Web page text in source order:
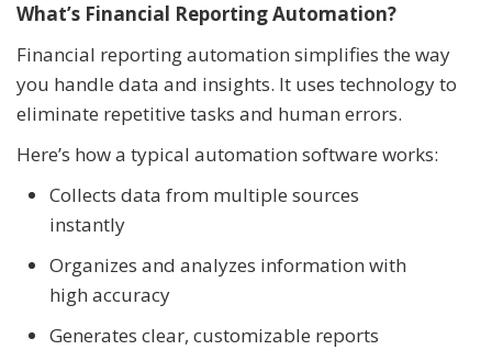
What’s Financial Reporting Automation?
Financial reporting automation simplifies the way
you handle data and insights. It uses technology to
eliminate repetitive tasks and human errors.
Here’s how a typical automation software works:
Collects data from multiple sources
instantly
Organizes and analyzes information with
high accuracy
Generates clear, customizable reports